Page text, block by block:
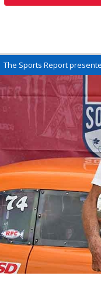
The Sports Report